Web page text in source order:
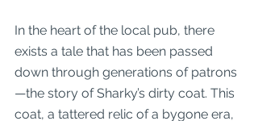
In the heart of the local pub, there
exists a tale that has been passed
down through generations of patrons
—the story of Sharky’s dirty coat. This
coat, a tattered relic of a bygone era,